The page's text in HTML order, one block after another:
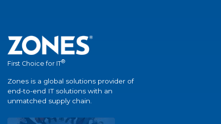
First Choice for IT®
Zones is a global solutions provider of
end-to-end IT solutions with an
unmatched supply chain.